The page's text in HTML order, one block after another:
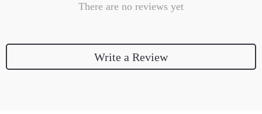
There are no reviews yet
Write a Review